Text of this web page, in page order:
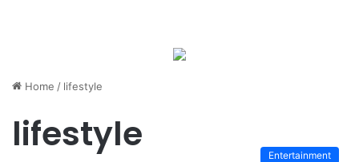
Home / lifestyle
lifestyle Entertainment